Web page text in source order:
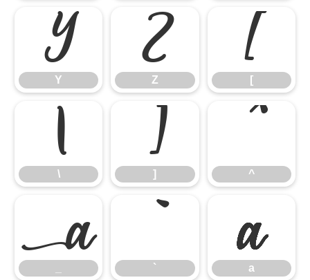
Y
Y Z
Z [
[
\
\ ]
] ^
^
_ `
` a
a